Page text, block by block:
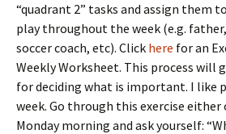
“quadrant 2” tasks and assign them
play throughout the week (e.g.
soccer coach, etc). Click here for an
Weekly Worksheet. This process will
for deciding what is important. I like
week. Go through this exercise either
Monday morning and ask yourself: